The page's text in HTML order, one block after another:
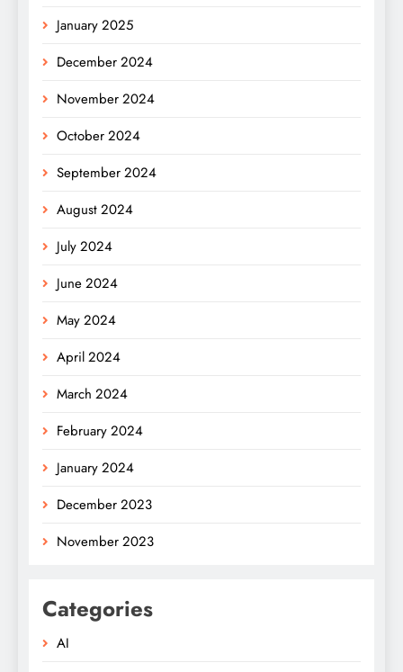
January 2025
December 2024
November 2024
October 2024
September 2024
August 2024
July 2024
June 2024
May 2024
April 2024
March 2024
February 2024
January 2024
December 2023
November 2023
Categories
AI